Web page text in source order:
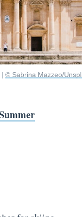
| © Sabrina Mazzeo/